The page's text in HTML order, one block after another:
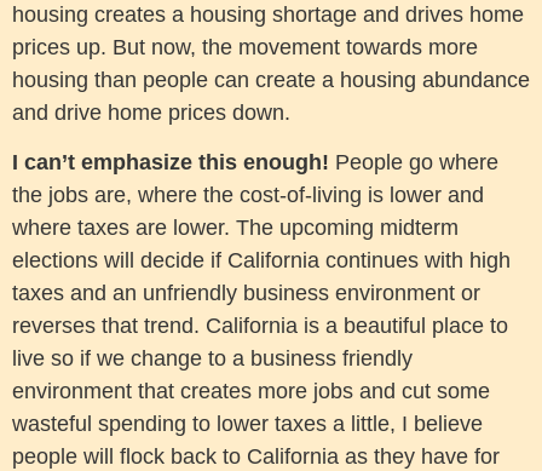
housing creates a housing shortage and drives home
prices up. But now, the movement towards more
housing than people can create a housing abundance
and drive home prices down.
I can’t emphasize this enough! People go where
the jobs are, where the cost-of-living is lower and
where taxes are lower. The upcoming midterm
elections will decide if California continues with high
taxes and an unfriendly business environment or
reverses that trend. California is a beautiful place to
live so if we change to a business friendly
environment that creates more jobs and cut some
wasteful spending to lower taxes a little, I believe
people will flock back to California as they have for